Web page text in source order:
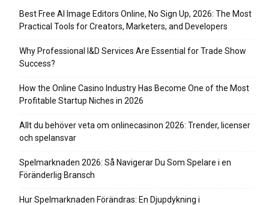
Best Free AI Image Editors Online, No Sign Up, 2026: The Most
Practical Tools for Creators, Marketers, and Developers
Why Professional I&D Services Are Essential for Trade Show
Success?
How the Online Casino Industry Has Become One of the Most
Profitable Startup Niches in 2026
Allt du behöver veta om onlinecasinon 2026: Trender, licenser
och spelansvar
Spelmarknaden 2026: Så Navigerar Du Som Spelare i en
Föränderlig Bransch
Hur Spelmarknaden Förändras: En Djupdykning i